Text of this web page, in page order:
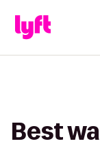
Best